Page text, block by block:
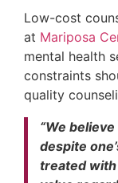
Low-cost
at Mariposa
mental health
constraints
quality
“We
despite
treated